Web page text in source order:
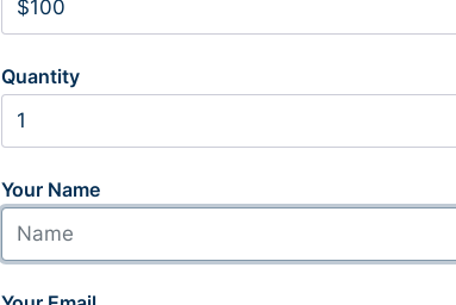
Quantity
Your Name